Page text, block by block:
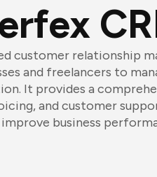
customer relationship
and freelancers to
It provides a
and customer
business